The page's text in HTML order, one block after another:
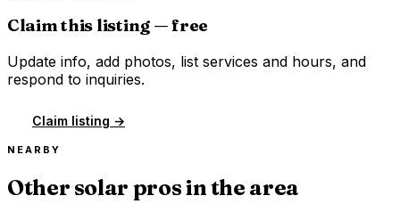
Claim this listing — free
Update info, add photos, list services and hours, and
respond to inquiries.
Claim listing →
NEARBY
Other solar pros in the area